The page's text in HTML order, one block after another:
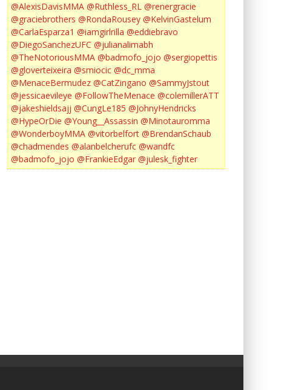
@AlexisDavisMMA @Ruthless_RL @renergracie
@graciebrothers @RondaRousey @KelvinGastelum
@CarlaEsparza1 @iamgirlrilla @eddiebravo
@DiegoSanchezUFC @julianalimabh
@TheNotoriousMMA @badmofo_jojo @sergiopettis
@gloverteixeira @smiocic @dc_mma
@MenaceBermudez @CatZingano @SammyJstout
@jessicaevileye @FollowTheMenace @colemillerATT
@jakeshieldsajj @CungLe185 @JohnyHendricks
@HypeOrDie @Young__Assassin @Minotauromma
@WonderboyMMA @vitorbelfort @BrendanSchaub
@chadmendes @alanbelcherufc @wandfc
@badmofo_jojo @FrankieEdgar @julesk_fighter